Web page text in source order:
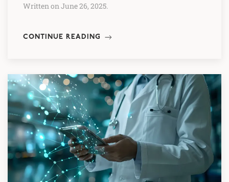
Written on June 26, 2025.
CONTINUE READING